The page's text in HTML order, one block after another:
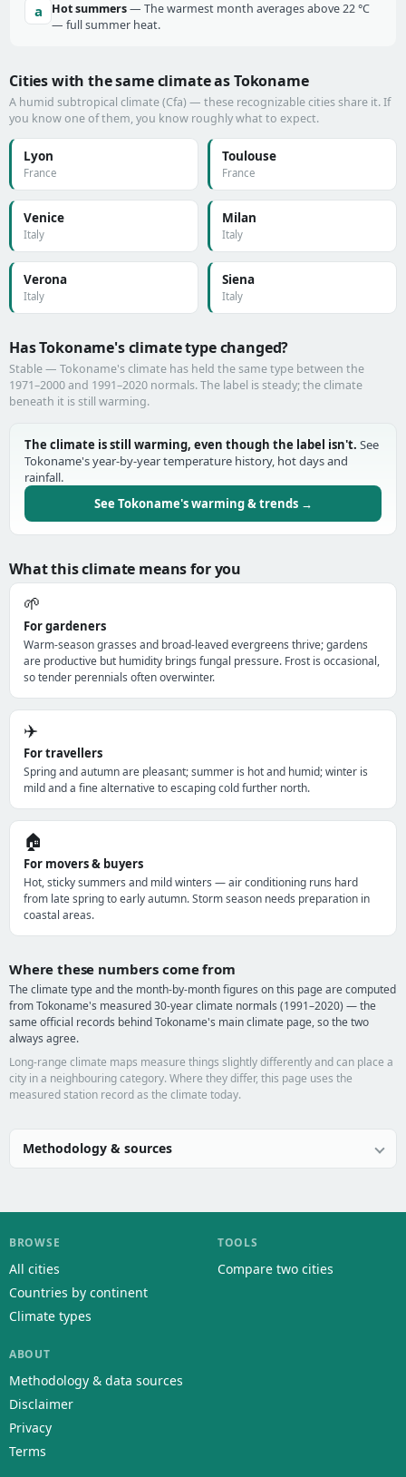
a Hot summers— The warmest month averages above 22 °C
— full summer heat.
Cities with the same climate as Tokoname
A humid subtropical climate (Cfa) — these recognizable cities share it. If
you know one of them, you know roughly what to expect.
Lyon
France
Toulouse
France
Venice
Italy
Milan
Italy
Verona
Italy
Siena
Italy
Has Tokoname's climate type changed?
Stable — Tokoname's climate has held the same type between the
1971–2000 and 1991–2020 normals. The label is steady; the climate
beneath it is still warming.
The climate is still warming, even though the label isn't. See
Tokoname's year-by-year temperature history, hot days and
rainfall.
See Tokoname's warming & trends →
What this climate means for you
🌱
For gardeners
Warm-season grasses and broad-leaved evergreens thrive; gardens
are productive but humidity brings fungal pressure. Frost is occasional,
so tender perennials often overwinter.
✈️
For travellers
Spring and autumn are pleasant; summer is hot and humid; winter is
mild and a fine alternative to escaping cold further north.
🏠
For movers & buyers
Hot, sticky summers and mild winters — air conditioning runs hard
from late spring to early autumn. Storm season needs preparation in
coastal areas.
Where these numbers come from
The climate type and the month-by-month figures on this page are computed
from Tokoname's measured 30-year climate normals (1991–2020) — the
same official records behind Tokoname's main climate page, so the two
always agree.
Long-range climate maps measure things slightly differently and can place a
city in a neighbouring category. Where they differ, this page uses the
measured station record as the climate today.
Methodology & sources
BROWSE
All cities
Countries by continent
Climate types
TOOLS
Compare two cities
ABOUT
Methodology & data sources
Disclaimer
Privacy
Terms